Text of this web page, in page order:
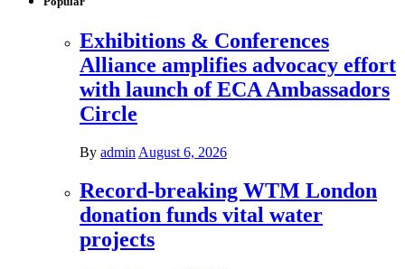
Exhibitions & Conferences
Alliance amplifies advocacy effort
with launch of ECA Ambassadors
Circle
By admin August 6, 2026
Record-breaking WTM London
donation funds vital water
projects